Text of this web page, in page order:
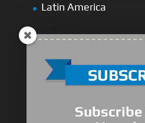
Latin America
Subscribe